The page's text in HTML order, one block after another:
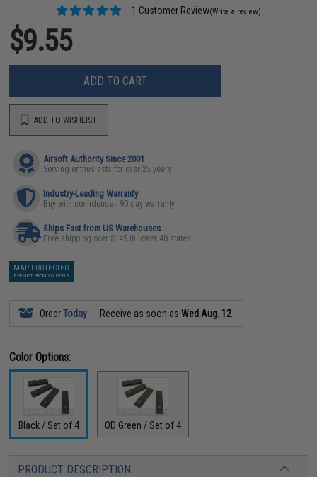
1 Customer Review(Write a review)
$9.55
ADD TO CART
ADD TO WISHLIST
Airsoft Authority Since 2001
Serving enthusiasts for over 25 years
Industry-Leading Warranty
Buy with confidence - 90 day warranty
Ships Fast from US Warehouses
Free shipping over $149 in lower 48 states
MAP PROTECTED
EXEMPT FROM COUPONS
OrderToday Receive as soon asWed Aug. 12
Color Options:
Black / Set of 4 OD Green / Set of 4
PRODUCT DESCRIPTION